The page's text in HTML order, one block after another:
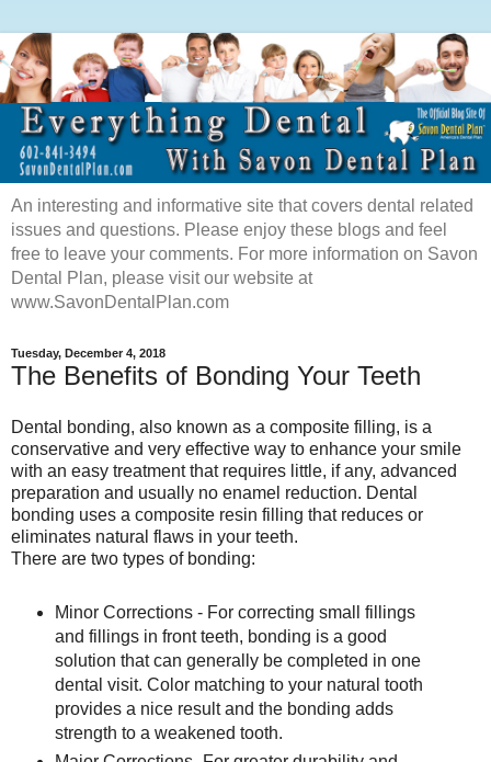
An interesting and informative site that covers dental related
issues and questions. Please enjoy these blogs and feel
free to leave your comments. For more information on Savon
Dental Plan, please visit our website at
www.SavonDentalPlan.com
Tuesday, December 4, 2018
The Benefits of Bonding Your Teeth
Dental bonding, also known as a composite filling, is a
conservative and very effective way to enhance your smile
with an easy treatment that requires little, if any, advanced
preparation and usually no enamel reduction. Dental
bonding uses a composite resin filling that reduces or
eliminates natural flaws in your teeth.
There are two types of bonding:
Minor Corrections - For correcting small fillings
and fillings in front teeth, bonding is a good
solution that can generally be completed in one
dental visit. Color matching to your natural tooth
provides a nice result and the bonding adds
strength to a weakened tooth.